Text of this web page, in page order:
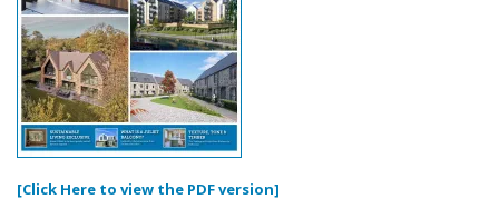
[Click Here to view the PDF version]